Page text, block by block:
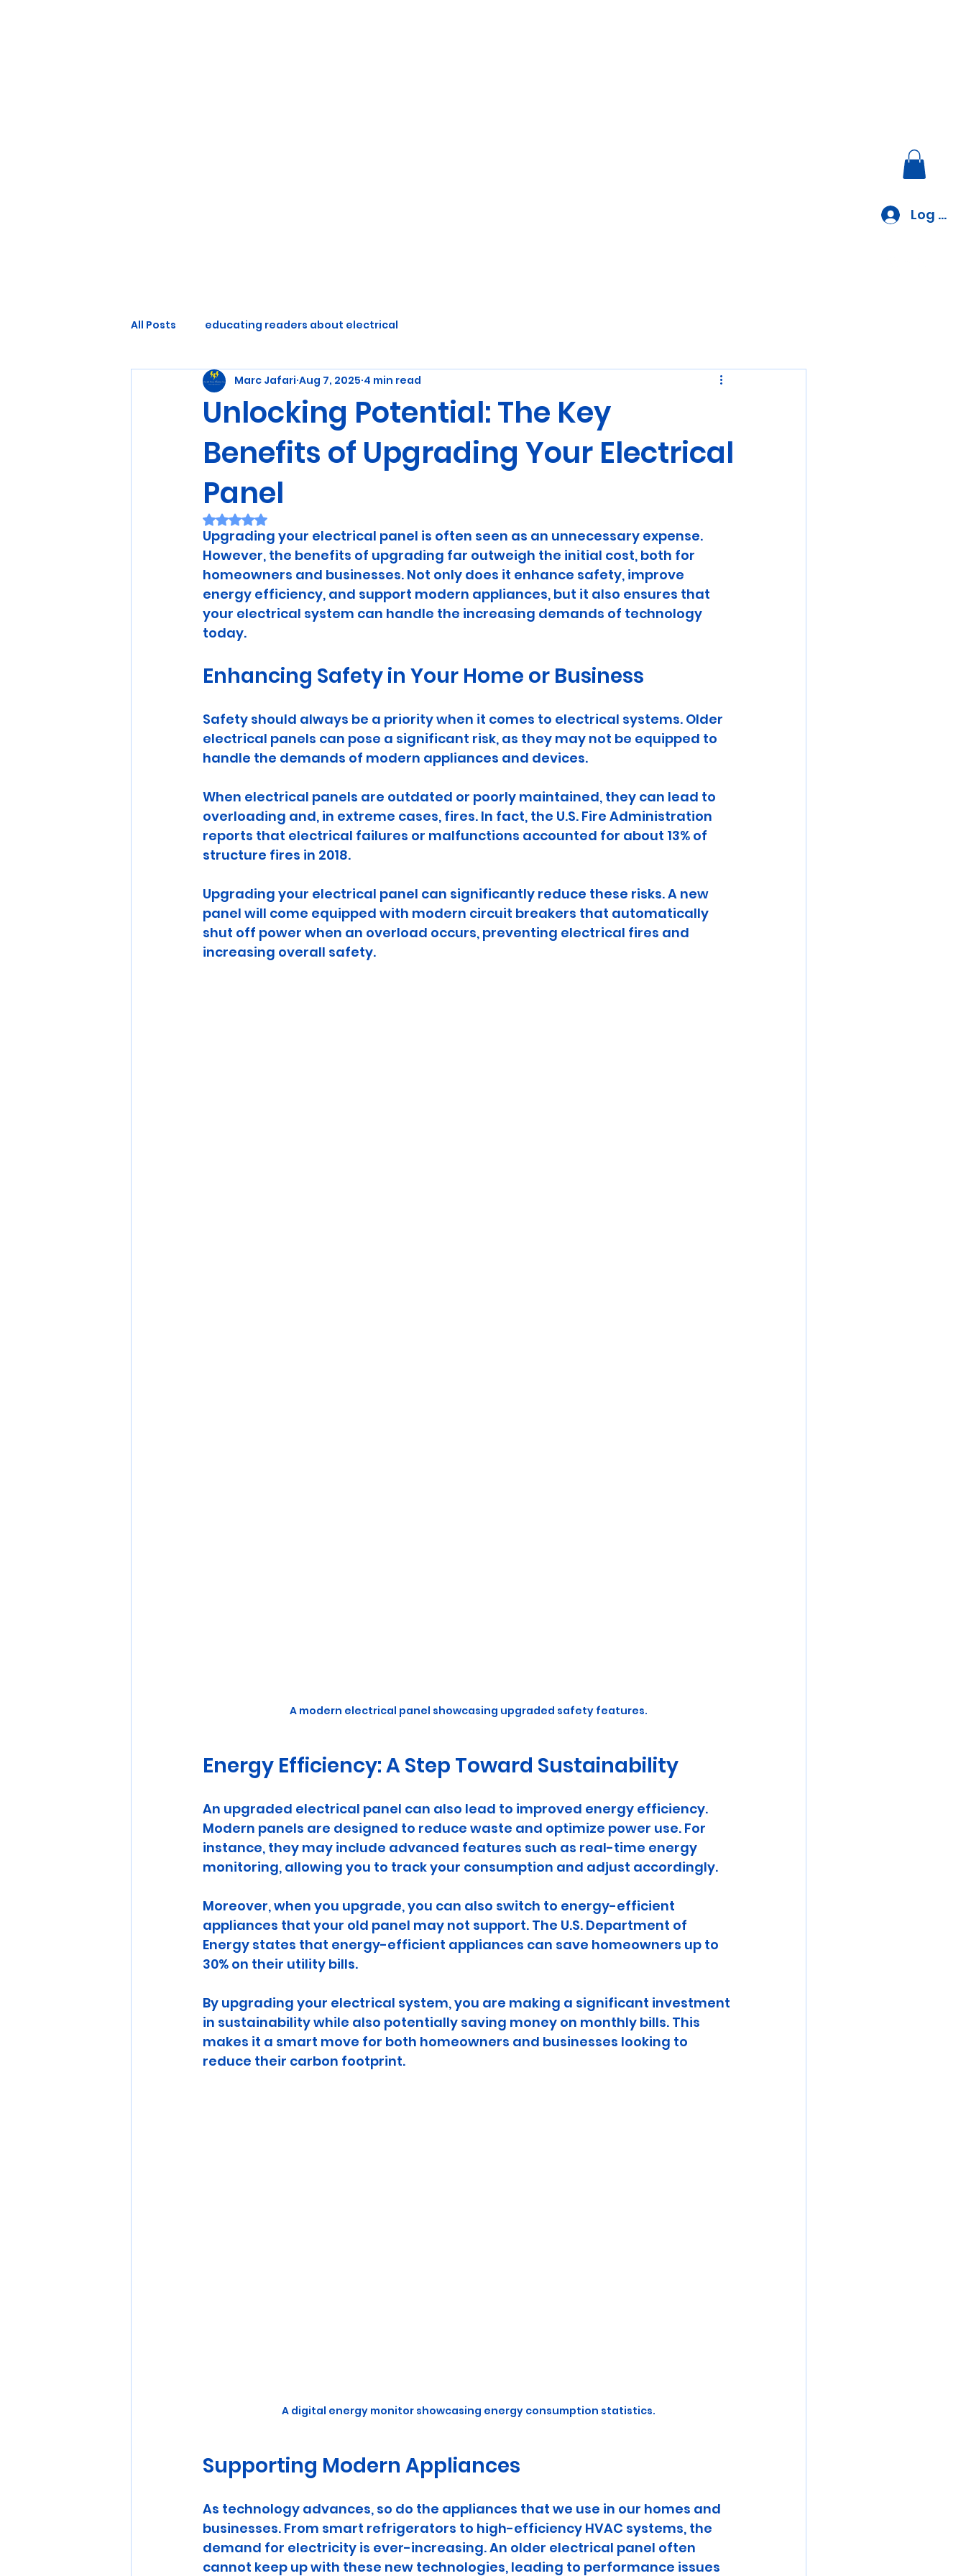
Log In
All Posts educating readers about electrical
Unlocking Potential: The Key
Benefits of Upgrading Your Electrical
Panel
Marc Jafari Aug 7, 2025 4 min read
Rated NaN out of 5 stars.
Upgrading your electrical panel is often seen as an unnecessary expense.
However, the benefits of upgrading far outweigh the initial cost, both for
homeowners and businesses. Not only does it enhance safety, improve
energy efficiency, and support modern appliances, but it also ensures that
your electrical system can handle the increasing demands of technology
today.
Enhancing Safety in Your Home or Business
Safety should always be a priority when it comes to electrical systems. Older
electrical panels can pose a significant risk, as they may not be equipped to
handle the demands of modern appliances and devices.
When electrical panels are outdated or poorly maintained, they can lead to
overloading and, in extreme cases, fires. In fact, the U.S. Fire Administration
reports that electrical failures or malfunctions accounted for about 13% of
structure fires in 2018.
Upgrading your electrical panel can significantly reduce these risks. A new
panel will come equipped with modern circuit breakers that automatically
shut off power when an overload occurs, preventing electrical fires and
increasing overall safety.
A modern electrical panel showcasing upgraded safety features.
Energy Efficiency: A Step Toward Sustainability
An upgraded electrical panel can also lead to improved energy efficiency.
Modern panels are designed to reduce waste and optimize power use. For
instance, they may include advanced features such as real-time energy
monitoring, allowing you to track your consumption and adjust accordingly.
Moreover, when you upgrade, you can also switch to energy-efficient
appliances that your old panel may not support. The U.S. Department of
Energy states that energy-efficient appliances can save homeowners up to
30% on their utility bills.
By upgrading your electrical system, you are making a significant investment
in sustainability while also potentially saving money on monthly bills. This
makes it a smart move for both homeowners and businesses looking to
reduce their carbon footprint.
A digital energy monitor showcasing energy consumption statistics.
Supporting Modern Appliances
As technology advances, so do the appliances that we use in our homes and
businesses. From smart refrigerators to high-efficiency HVAC systems, the
demand for electricity is ever-increasing. An older electrical panel often
cannot keep up with these new technologies, leading to performance issues